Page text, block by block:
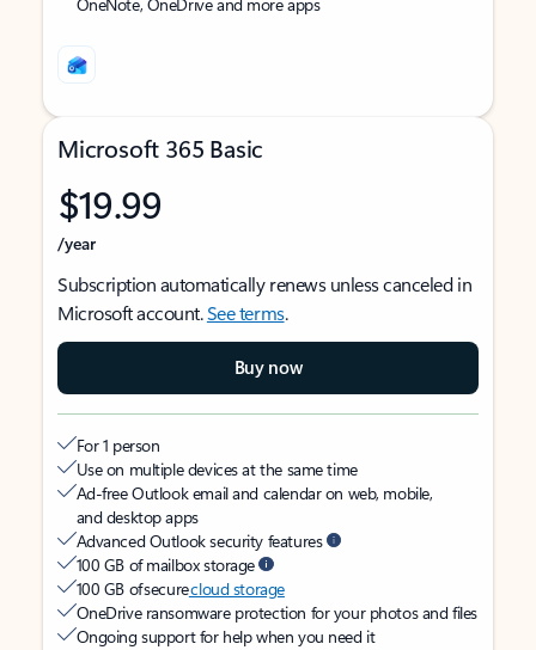
Microsoft 365 Basic
$19.99
/year
Subscription automatically renews unless canceled in
Microsoft account.See terms.
Buy now
For 1 person
Use on multiple devices at the same time
Ad-free Outlook email and calendar on web, mobile,
and desktop apps
Advanced Outlook security features
100 GB of mailbox storage
100 GB of securecloud storage
OneDrive ransomware protection for your photos and files
Ongoing support for help when you need it